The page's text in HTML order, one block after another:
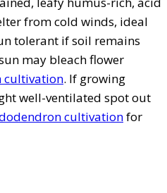
from cold winds, ideal
tolerant if soil remains
may bleach flower
cultivation. If growing
well-ventilated spot out
cultivationfor